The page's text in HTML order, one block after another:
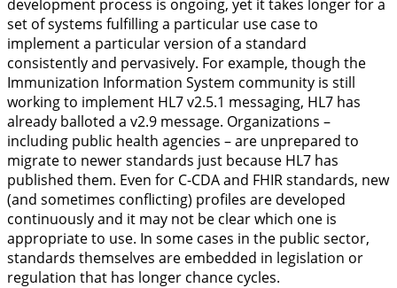
development process is ongoing, yet it takes longer for a
set of systems fulfilling a particular use case to
implement a particular version of a standard
consistently and pervasively. For example, though the
Immunization Information System community is still
working to implement HL7 v2.5.1 messaging, HL7 has
already balloted a v2.9 message. Organizations –
including public health agencies – are unprepared to
migrate to newer standards just because HL7 has
published them. Even for C-CDA and FHIR standards, new
(and sometimes conflicting) profiles are developed
continuously and it may not be clear which one is
appropriate to use. In some cases in the public sector,
standards themselves are embedded in legislation or
regulation that has longer chance cycles.